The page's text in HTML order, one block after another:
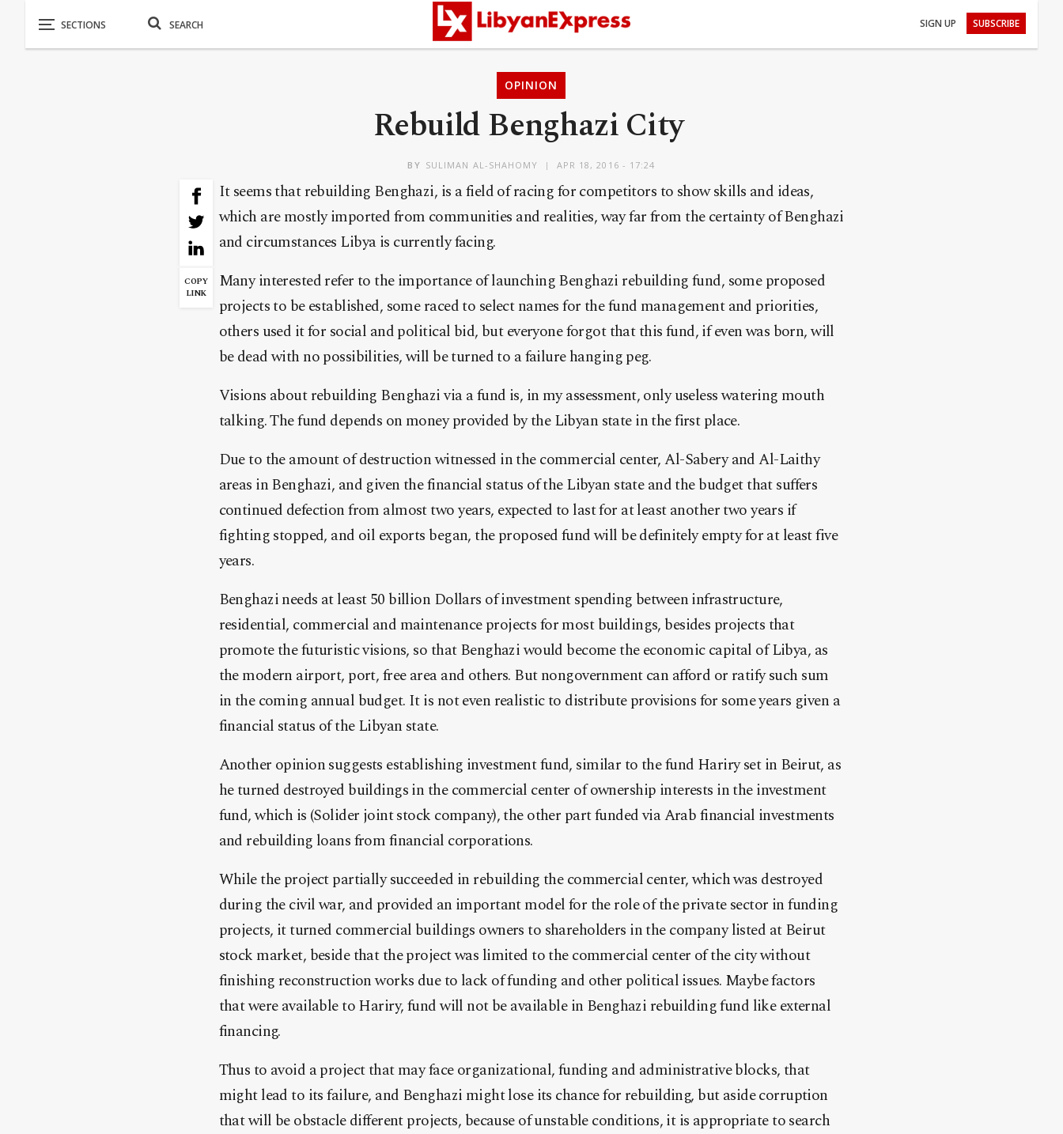
SIGN UP SUBSCRIBE
OPINION
Rebuild Benghazi City
BY SULIMAN AL-SHAHOMY APR 18, 2016 - 17:24
COPY
LINK
It seems that rebuilding Benghazi, is a field of racing for competitors to show skills and ideas,
which are mostly imported from communities and realities, way far from the certainty of Benghazi
and circumstances Libya is currently facing.
Many interested refer to the importance of launching Benghazi rebuilding fund, some proposed
projects to be established, some raced to select names for the fund management and priorities,
others used it for social and political bid, but everyone forgot that this fund, if even was born, will
be dead with no possibilities, will be turned to a failure hanging peg.
Visions about rebuilding Benghazi via a fund is, in my assessment, only useless watering mouth
talking. The fund depends on money provided by the Libyan state in the first place.
Due to the amount of destruction witnessed in the commercial center, Al-Sabery and Al-Laithy
areas in Benghazi, and given the financial status of the Libyan state and the budget that suffers
continued defection from almost two years, expected to last for at least another two years if
fighting stopped, and oil exports began, the proposed fund will be definitely empty for at least five
years.
Benghazi needs at least 50 billion Dollars of investment spending between infrastructure,
residential, commercial and maintenance projects for most buildings, besides projects that
promote the futuristic visions, so that Benghazi would become the economic capital of Libya, as
the modern airport, port, free area and others. But nongovernment can afford or ratify such sum
in the coming annual budget. It is not even realistic to distribute provisions for some years given a
financial status of the Libyan state.
Another opinion suggests establishing investment fund, similar to the fund Hariry set in Beirut, as
he turned destroyed buildings in the commercial center of ownership interests in the investment
fund, which is (Solider joint stock company), the other part funded via Arab financial investments
and rebuilding loans from financial corporations.
While the project partially succeeded in rebuilding the commercial center, which was destroyed
during the civil war, and provided an important model for the role of the private sector in funding
projects, it turned commercial buildings owners to shareholders in the company listed at Beirut
stock market, beside that the project was limited to the commercial center of the city without
finishing reconstruction works due to lack of funding and other political issues. Maybe factors
that were available to Hariry, fund will not be available in Benghazi rebuilding fund like external
financing.
Thus to avoid a project that may face organizational, funding and administrative blocks, that
might lead to its failure, and Benghazi might lose its chance for rebuilding, but aside corruption
that will be obstacle different projects, because of unstable conditions, it is appropriate to search